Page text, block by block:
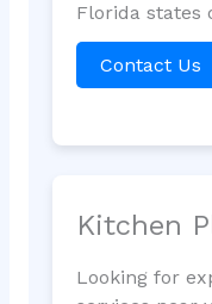
Florida states
Contact Us
Kitchen
Looking for